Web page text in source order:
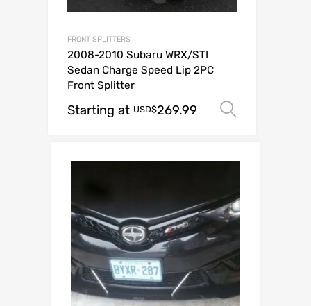
FRONT SPLITTERS
2008-2010 Subaru WRX/STI
Sedan Charge Speed Lip 2PC
Front Splitter
Starting at USD$269.99